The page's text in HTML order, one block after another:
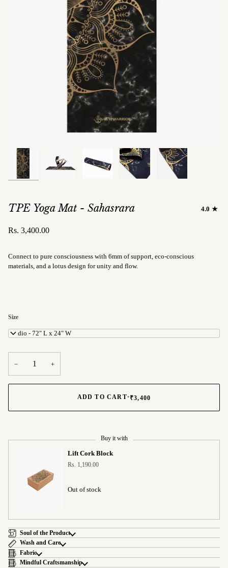
TPE Yoga Mat - Sahasrara 4.0
Rs. 3,400.00
Connect to pure consciousness with 6mm of support, eco-conscious
materials, and a lotus design for unity and flow.
Size
Studio - 72" L x 24" W
− +
ADD TO CART•₹3,400
Buy it with
Lift Cork Block
Rs. 1,190.00
Out of stock
Soul of the Product
Wash and Care
Fabric
Mindful Craftsmanship